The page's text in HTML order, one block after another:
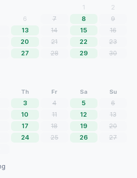
1
2
6 7 8
9
13 14 15
16
20 21 22
23
27 28 29
30
Th Fr Sa Su
3 4 5
6
10 11 12
13
17 18 19
20
24 25 26
27